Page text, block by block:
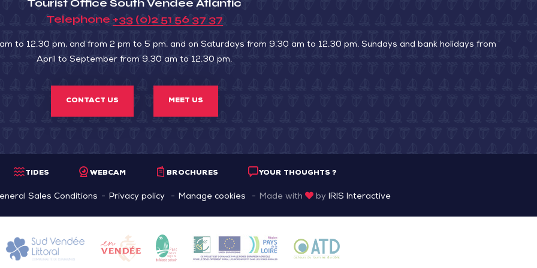
Tourist Office South Vendée Atlantic
Telephone +33 (0)2 51 56 37 37
to 12.30 pm, and from 2 pm to 5 pm, and on Saturdays from 9.30 am to 12.30 pm. Sundays and bank holidays from
April to September from 9.30 am to 12.30 pm.
CONTACT US MEET US
TIDES WEBCAM BROCHURES YOUR THOUGHTS ?
Sales Conditions Privacy policy Manage cookies Made with by IRIS Interactive